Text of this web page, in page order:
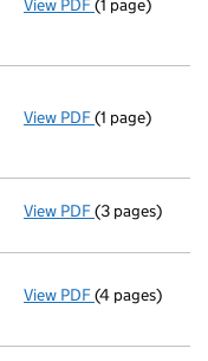
View PDF Termination
(1 page)
View PDF Termination
(1 page)
View PDF Confirmation
(3 pages)
View PDF Cancellation
(4 pages)